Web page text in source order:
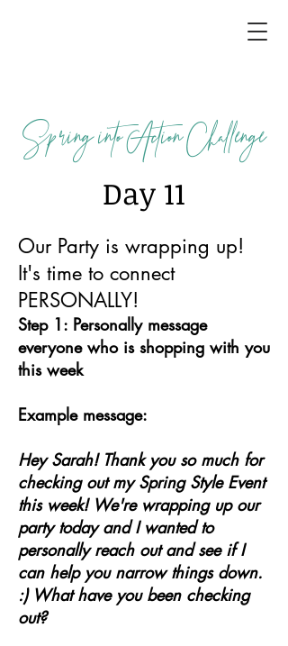
Spring into Action Challenge
Day 11
Our Party is wrapping up!
It's time to connect
PERSONALLY!
Step 1: Personally message
everyone who is shopping with you
this week
Example message:
Hey Sarah! Thank you so much for
checking out my Spring Style Event
this week! We're wrapping up our
party today and I wanted to
personally reach out and see if I
can help you narrow things down.
:) What have you been checking
out?